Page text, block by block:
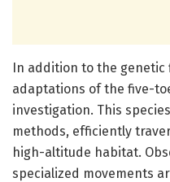
In addition to the
adaptations of the five-
investigation. This
methods, efficiently
high-altitude habitat.
specialized movements